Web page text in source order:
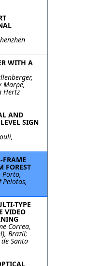
WITH A
Marpe,
Hertz
AND
SIGN
FRAME
FOREST
Porto,
TYPE
VIDEO
Correa,
Brazil;
Santa